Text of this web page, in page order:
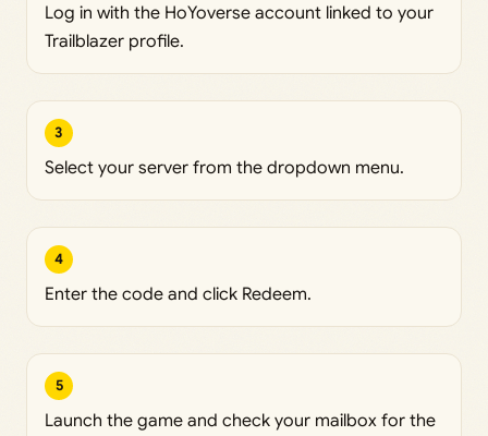
Log in with the HoYoverse account linked to your
Trailblazer profile.
3
Select your server from the dropdown menu.
4
Enter the code and click Redeem.
5
Launch the game and check your mailbox for the